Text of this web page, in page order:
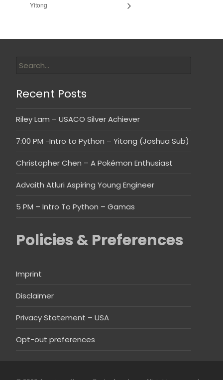
Yitong
Recent Posts
Riley Lam – USACO Silver Achiever
7:00 PM -Intro to Python – Yitong (Joshua Sub)
Christopher Chen – A Pokémon Enthusiast
Advaith Atluri Aspiring Young Engineer
5 PM – Intro To Python – Gamas
Policies & Preferences
Imprint
Disclaimer
Privacy Statement – USA
Opt-out preferences